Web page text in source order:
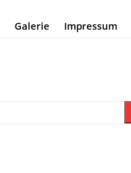
Galerie Impressum